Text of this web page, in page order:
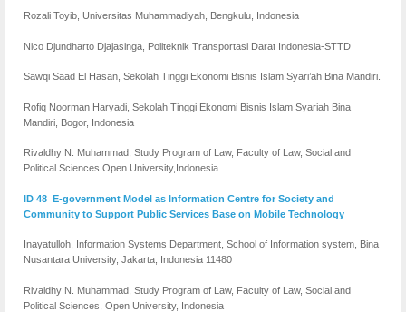
Rozali Toyib, Universitas Muhammadiyah, Bengkulu, Indonesia
Nico Djundharto Djajasinga, Politeknik Transportasi Darat Indonesia-STTD
Sawqi Saad El Hasan, Sekolah Tinggi Ekonomi Bisnis Islam Syari’ah Bina Mandiri.
Rofiq Noorman Haryadi, Sekolah Tinggi Ekonomi Bisnis Islam Syariah Bina
Mandiri, Bogor, Indonesia
Rivaldhy N. Muhammad, Study Program of Law, Faculty of Law, Social and
Political Sciences Open University,Indonesia
ID 48 E-government Model as Information Centre for Society and
Community to Support Public Services Base on Mobile Technology
Inayatulloh, Information Systems Department, School of Information system, Bina
Nusantara University, Jakarta, Indonesia 11480
Rivaldhy N. Muhammad, Study Program of Law, Faculty of Law, Social and
Political Sciences, Open University, Indonesia